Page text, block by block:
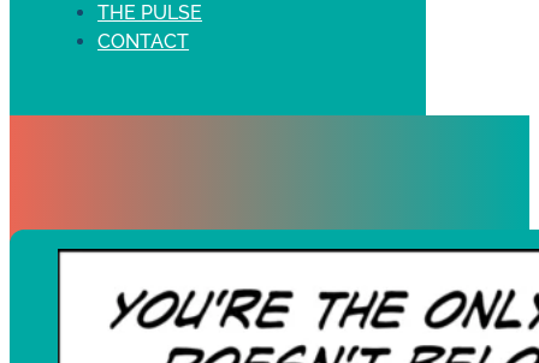
THE PULSE
CONTACT